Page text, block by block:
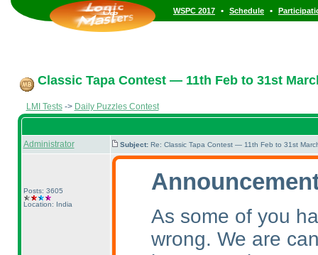
WSPC 2017 • Schedule •
Classic Tapa Contest — 11th Feb to 31st
LMI Tests-> Daily Puzzles Contest
Administrator Subject: Re: Classic Tapa Contest — 11th Feb to 31st
Posts: 3605
Location: India
As some of you
wrong. We are